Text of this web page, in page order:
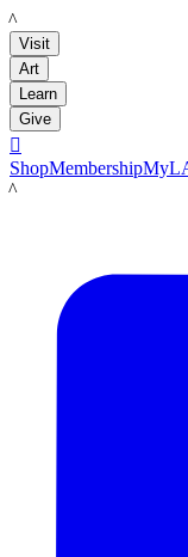
LACMA
Visit
Art
Learn
Give

ShopMembership
LACMA